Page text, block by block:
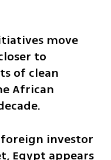
move
to
of clean
African
foreign investor
Egypt appears